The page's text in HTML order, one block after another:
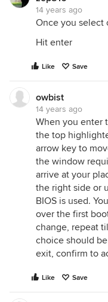
14 years ago
Once you select
Hit enter
Like Save
owbist
14 years ago
When you enter
the top
arrow key to
the window
arrive at your
the right side or
BIOS is used.
over the first
change, repeat
choice should be
exit, confirm to
Like Save